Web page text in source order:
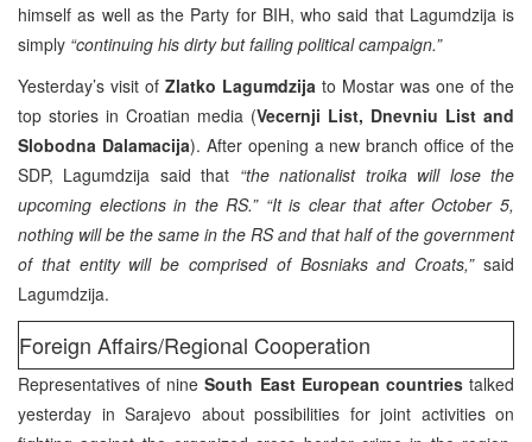
himself as well as the Party for BIH, who said that Lagumdzija is
simply “continuing his dirty but failing political campaign.”
Yesterday’s visit of Zlatko Lagumdzija to Mostar was one of the
top stories in Croatian media (Vecernji List, Dnevniu List and
Slobodna Dalamacija). After opening a new branch office of the
SDP, Lagumdzija said that “the nationalist troika will lose the
upcoming elections in the RS.” “It is clear that after October 5,
nothing will be the same in the RS and that half of the government
of that entity will be comprised of Bosniaks and Croats,”said
Lagumdzija.
Foreign Affairs/Regional Cooperation
Representatives of nineSouth East European countriestalked
yesterday in Sarajevo about possibilities for joint activities on